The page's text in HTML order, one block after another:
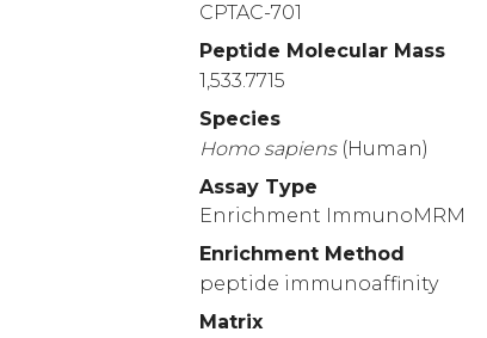
CPTAC-701
Peptide Molecular Mass
1,533.7715
Species
Homo sapiens (Human)
Assay Type
Enrichment ImmunoMRM
Enrichment Method
peptide immunoaffinity
Matrix